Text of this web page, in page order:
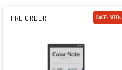
PRE ORDER SAVE: 5000৳